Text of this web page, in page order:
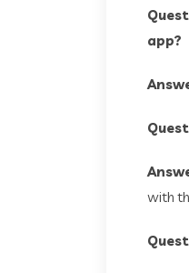
app?
with